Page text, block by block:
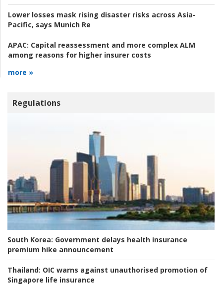
Lower losses mask rising disaster risks across Asia-
Pacific, says Munich Re
APAC: Capital reassessment and more complex ALM
among reasons for higher insurer costs
more »
Regulations
South Korea: Government delays health insurance
premium hike announcement
Thailand: OIC warns against unauthorised promotion of
Singapore life insurance